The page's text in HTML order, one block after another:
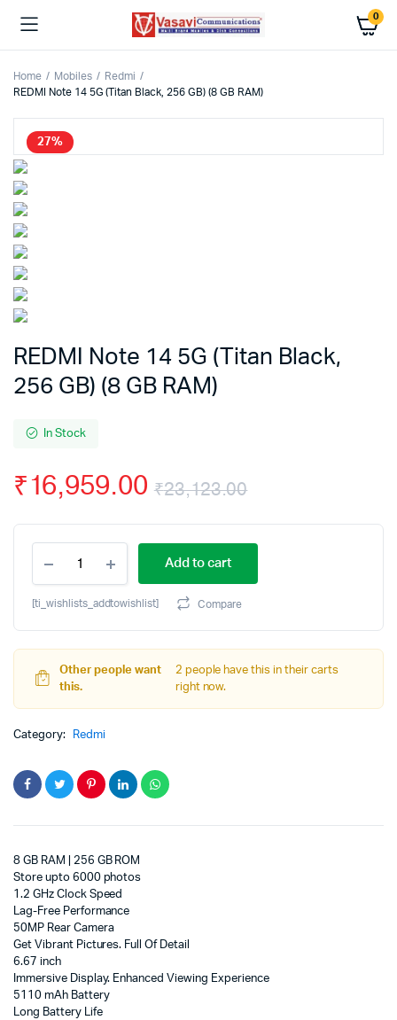
0
Home Mobiles
Redmi
REDMI Note 14 5G (Titan Black, 256 GB) (8 GB RAM)
27%
REDMI Note 14 5G (Titan Black,
256 GB) (8 GB RAM)
In Stock
₹23,123.00
Original
₹23,123.00.
₹16,959.00
Current
₹16,959.00.
Note
14
5G
Black,
256
GB)
(8
quantity
Add to cart
[ti_wishlists_addtowishlist] Compare
Other people want
this.
2 people have this in their carts
right now.
Category: Redmi
8 GB RAM | 256 GB ROM
Store upto 6000 photos
1.2 GHz Clock Speed
Lag-Free Performance
50MP Rear Camera
Get Vibrant Pictures. Full Of Detail
6.67 inch
Immersive Display. Enhanced Viewing Experience
5110 mAh Battery
Long Battery Life